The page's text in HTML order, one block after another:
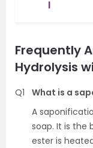
Frequently
Hydrolysis
Q1
What is a
A
soap. It is the
ester is